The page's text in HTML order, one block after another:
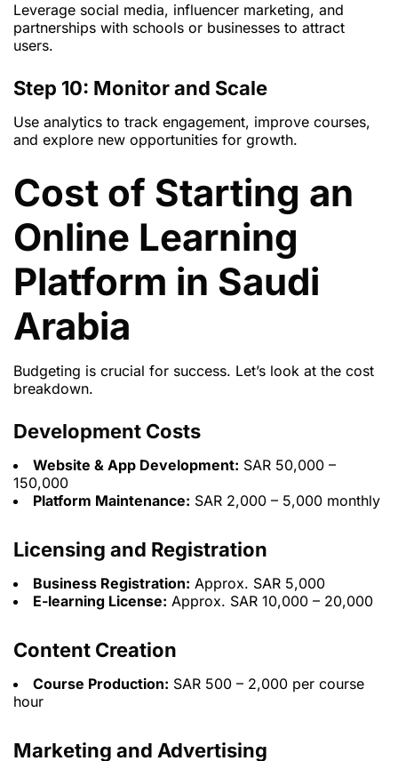
Leverage social media, influencer marketing, and
partnerships with schools or businesses to attract
users.
Step 10: Monitor and Scale
Use analytics to track engagement, improve courses,
and explore new opportunities for growth.
Cost of Starting an
Online Learning
Platform in Saudi
Arabia
Budgeting is crucial for success. Let’s look at the cost
breakdown.
Development Costs
Website & App Development: SAR 50,000 –
150,000
Platform Maintenance: SAR 2,000 – 5,000 monthly
Licensing and Registration
Business Registration: Approx. SAR 5,000
E-learning License: Approx. SAR 10,000 – 20,000
Content Creation
Course Production: SAR 500 – 2,000 per course
hour
Marketing and Advertising